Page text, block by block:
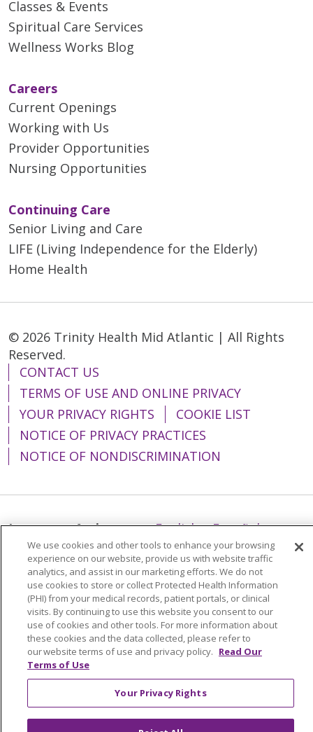
Classes & Events
Spiritual Care Services
Wellness Works Blog
Careers
Current Openings
Working with Us
Provider Opportunities
Nursing Opportunities
Continuing Care
Senior Living and Care
LIFE (Living Independence for the Elderly)
Home Health
© 2026 Trinity Health Mid Atlantic | All Rights
Reserved.
CONTACT US
TERMS OF USE AND ONLINE PRIVACY
YOUR PRIVACY RIGHTS
COOKIE LIST
NOTICE OF PRIVACY PRACTICES
NOTICE OF NONDISCRIMINATION
Language Assistance: English
Español
简体中文
Tiếng Việt Русский
한국어
Italiano
العربية Français Deutsch
ગુજરાતી
Polski
Kabuverdianu
ភាសាខ្មែរ
Português do Brasil
हिंदी اردو
తెలుగు
Tagalog
Nederlands नेपाली
Українська
We use cookies and other tools to enhance your browsing
experience on our website, provide us with website traffic
analytics, and assist in our marketing efforts. We do not
use cookies to store or collect Protected Health Information
(PHI) from your medical records, patient portals, or clinical
visits. By continuing to use this website you consent to our
use of cookies and other tools. For more information about
these cookies and the data collected, please refer to
our website terms of use and privacy policy. Read Our
Terms of Use
Your Privacy Rights